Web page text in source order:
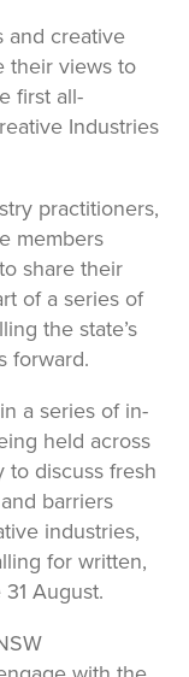
and creative
their views to
first all-
Industries
practitioners,
members
share their
of a series of
the state’s
forward.
a series of in-
held across
to discuss fresh
barriers
industries,
for written,
August.